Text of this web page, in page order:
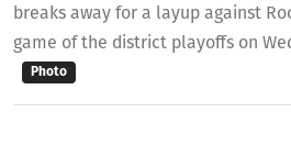
breaks away for a layup against
game of the district playoffs on
Photo